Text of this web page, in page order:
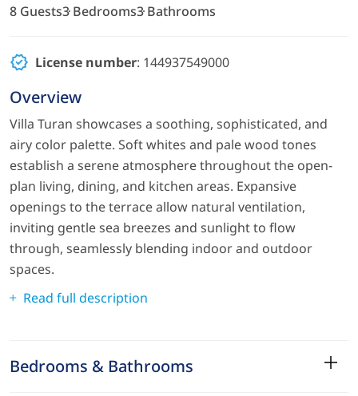
8 Guests3 Bedrooms3 Bathrooms
License number: 144937549000
Overview
Villa Turan showcases a soothing, sophisticated, and
airy color palette. Soft whites and pale wood tones
establish a serene atmosphere throughout the open-
plan living, dining, and kitchen areas. Expansive
openings to the terrace allow natural ventilation,
inviting gentle sea breezes and sunlight to flow
through, seamlessly blending indoor and outdoor
spaces.
Read full description
Bedrooms & Bathrooms